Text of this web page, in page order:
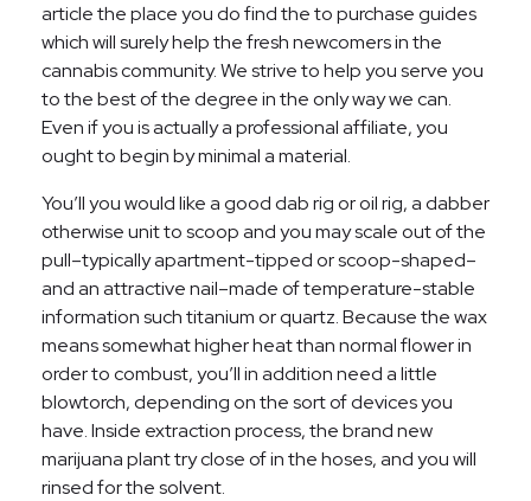
article the place you do find the to purchase guides
which will surely help the fresh newcomers in the
cannabis community. We strive to help you serve you
to the best of the degree in the only way we can.
Even if you is actually a professional affiliate, you
ought to begin by minimal a material.
You’ll you would like a good dab rig or oil rig, a dabber
otherwise unit to scoop and you may scale out of the
pull–typically apartment-tipped or scoop-shaped–
and an attractive nail–made of temperature-stable
information such titanium or quartz. Because the wax
means somewhat higher heat than normal flower in
order to combust, you’ll in addition need a little
blowtorch, depending on the sort of devices you
have. Inside extraction process, the brand new
marijuana plant try close of in the hoses, and you will
rinsed for the solvent.